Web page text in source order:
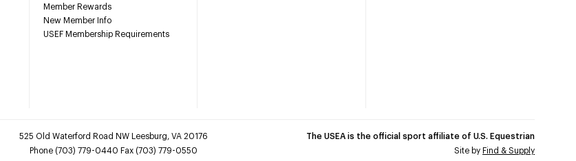
Member Rewards
New Member Info
USEF Membership Requirements
525 Old Waterford Road NW Leesburg, VA 20176
Phone (703) 779-0440 Fax (703) 779-0550
The USEA is the official sport affiliate of U.S. Equestrian
Site by Find & Supply